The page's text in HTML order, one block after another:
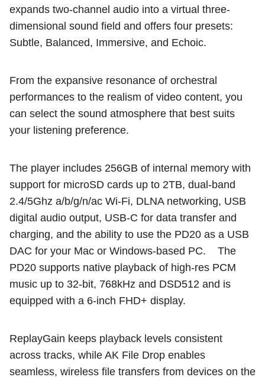
expands two-channel audio into a virtual three-
dimensional sound field and offers four presets:
Subtle, Balanced, Immersive, and Echoic.
From the expansive resonance of orchestral
performances to the realism of video content, you
can select the sound atmosphere that best suits
your listening preference.
The player includes 256GB of internal memory with
support for microSD cards up to 2TB, dual-band
2.4/5Ghz a/b/g/n/ac Wi-Fi, DLNA networking, USB
digital audio output, USB-C for data transfer and
charging, and the ability to use the PD20 as a USB
DAC for your Mac or Windows-based PC.
The
PD20 supports native playback of high-res PCM
music up to 32-bit, 768kHz and DSD512 and is
equipped with a 6-inch FHD+ display.
ReplayGain keeps playback levels consistent
across tracks, while AK File Drop enables
seamless, wireless file transfers from devices on the